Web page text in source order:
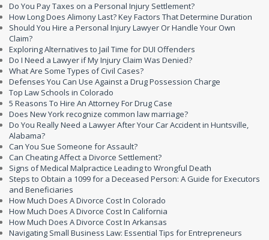
Do You Pay Taxes on a Personal Injury Settlement?
How Long Does Alimony Last? Key Factors That Determine Duration
Should You Hire a Personal Injury Lawyer Or Handle Your Own
Claim?
Exploring Alternatives to Jail Time for DUI Offenders
Do I Need a Lawyer if My Injury Claim Was Denied?
What Are Some Types of Civil Cases?
Defenses You Can Use Against a Drug Possession Charge
Top Law Schools in Colorado
5 Reasons To Hire An Attorney For Drug Case
Does New York recognize common law marriage?
Do You Really Need a Lawyer After Your Car Accident in Huntsville,
Alabama?
Can You Sue Someone for Assault?
Can Cheating Affect a Divorce Settlement?
Signs of Medical Malpractice Leading to Wrongful Death
Steps to Obtain a 1099 for a Deceased Person: A Guide for Executors
and Beneficiaries
How Much Does A Divorce Cost In Colorado
How Much Does A Divorce Cost In California
How Much Does A Divorce Cost In Arkansas
Navigating Small Business Law: Essential Tips for Entrepreneurs